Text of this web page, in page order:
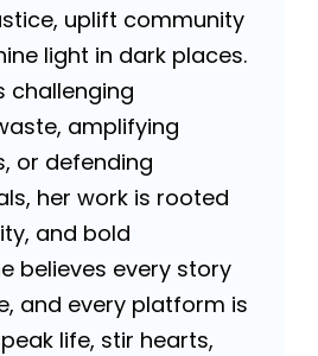
uplift community
light in dark places.
challenging
amplifying
or defending
her work is rooted
and bold
believes every story
and every platform is
life, stir hearts,